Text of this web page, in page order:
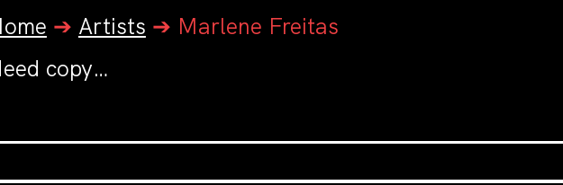
➔ Artists ➔ Marlene Freitas
copy…